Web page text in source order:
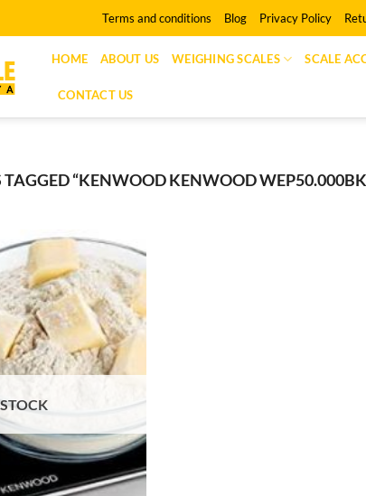
Terms and conditions Blog Privacy Policy
HOME ABOUT US WEIGHING SCALES SCALE
CONTACT US
TAGGED “KENWOOD KENWOOD